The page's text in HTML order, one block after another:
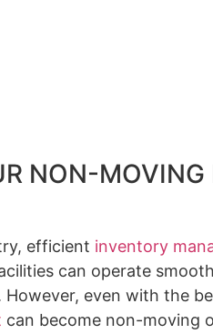
NON-MOVING
efficient inventory
can operate
even with the
can become non-moving